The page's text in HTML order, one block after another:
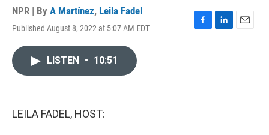
NPR | By A Martínez, Leila Fadel
Published August 8, 2022 at 5:07 AM EDT
F
L
E
LISTEN • 10:51
LEILA FADEL, HOST: